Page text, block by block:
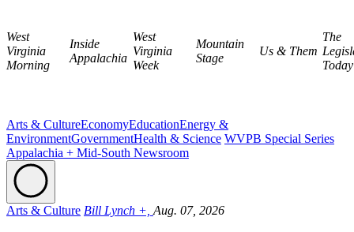
West
Virginia
Morning
Inside
Appalachia
West
Virginia
Week
Mountain
Stage
Us & Them
The
Today
Arts & CultureEconomyEducationEnergy &
EnvironmentGovernmentHealth & Science WVPB Special Series
Appalachia + Mid-South Newsroom
Arts & Culture Bill Lynch +, Aug. 07, 2026